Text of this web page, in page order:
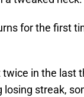
for the first
in the last
streak,